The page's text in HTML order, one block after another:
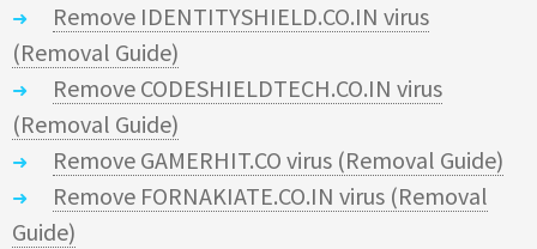
Remove IDENTITYSHIELD.CO.IN virus
(Removal Guide)
Remove CODESHIELDTECH.CO.IN virus
(Removal Guide)
Remove GAMERHIT.CO virus (Removal Guide)
Remove FORNAKIATE.CO.IN virus (Removal
Guide)